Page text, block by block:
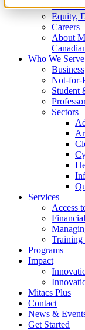
What
Equity,
Careers
About
Who We Serve
Business
Not-for-
Student
Sectors
Services
Access
Training
Programs
Impact
Mitacs Plus
Contact
News &
Get Started